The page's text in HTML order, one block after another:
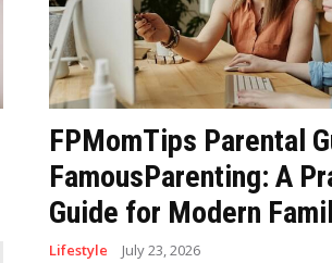
FPMomTips Parental
FamousParenting: A
Guide for Modern
Lifestyle July 23, 2026